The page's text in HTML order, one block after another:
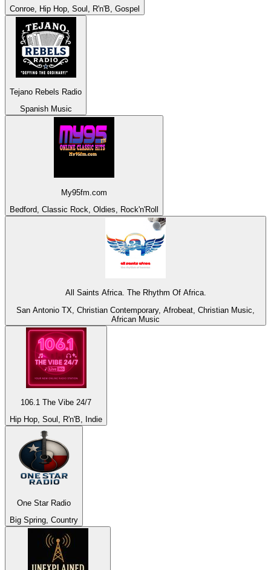
Conroe, Hip Hop, Soul, R'n'B, Gospel
Tejano Rebels Radio
Spanish Music
My95fm.com
Bedford, Classic Rock, Oldies, Rock'n'Roll
All Saints Africa. The Rhythm Of Africa.
San Antonio TX, Christian Contemporary, Afrobeat, Christian Music,
African Music
106.1 The Vibe 24/7
Hip Hop, Soul, R'n'B, Indie
One Star Radio
Big Spring, Country